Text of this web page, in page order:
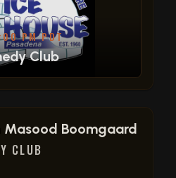
PM PDT
Club
Boomgaard
CLUB